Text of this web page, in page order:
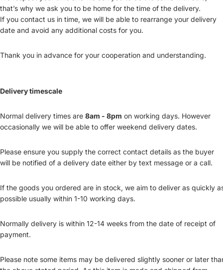
that’s why we ask you to be home for the time of the delivery.
If you contact us in time, we will be able to rearrange your delivery
date and avoid any additional costs for you.
Thank you in advance for your cooperation and understanding.
Delivery timescale
Normal delivery times are 8am - 8pm on working days. However
occasionally we will be able to offer weekend delivery dates.
Please ensure you supply the correct contact details as the buyer
will be notified of a delivery date either by text message or a call.
If the goods you ordered are in stock, we aim to deliver as quickly
possible usually within 1-10 working days.
Normally delivery is within 12-14 weeks from the date of receipt of
payment.
Please note some items may be delivered slightly sooner or later